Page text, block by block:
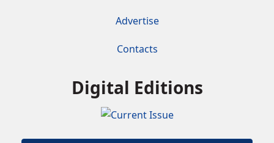
Advertise
Contacts
Digital Editions